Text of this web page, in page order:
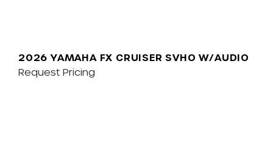
2026 YAMAHA FX CRUISER SVHO W/AUDIO
Request Pricing